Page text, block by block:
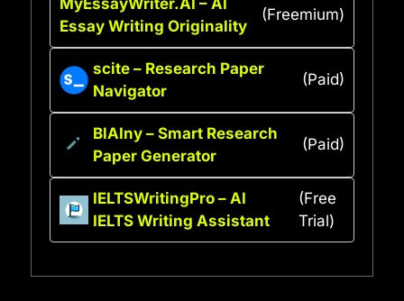
Essay Writing Originality
(Freemium)
scite – Research Paper
Navigator
(Paid)
BlAIny – Smart Research
Paper Generator
(Paid)
IELTSWritingPro – AI
IELTS Writing Assistant
(Free
Trial)